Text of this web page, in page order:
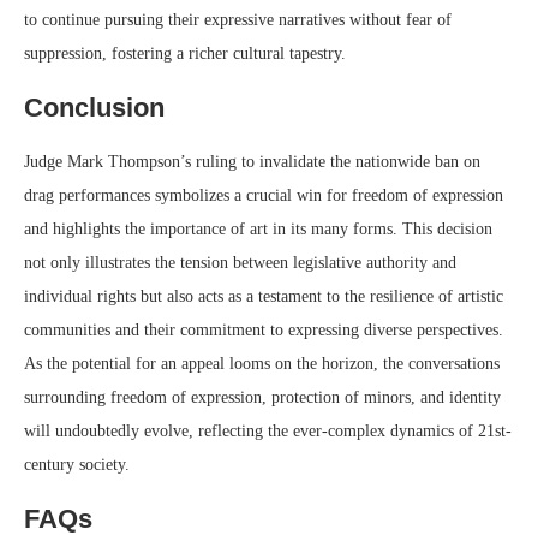
to continue pursuing their expressive narratives without fear of
suppression, fostering a richer cultural tapestry.
Conclusion
Judge Mark Thompson’s ruling to invalidate the nationwide ban on
drag performances symbolizes a crucial win for freedom of expression
and highlights the importance of art in its many forms. This decision
not only illustrates the tension between legislative authority and
individual rights but also acts as a testament to the resilience of artistic
communities and their commitment to expressing diverse perspectives.
As the potential for an appeal looms on the horizon, the conversations
surrounding freedom of expression, protection of minors, and identity
will undoubtedly evolve, reflecting the ever-complex dynamics of 21st-
century society.
FAQs